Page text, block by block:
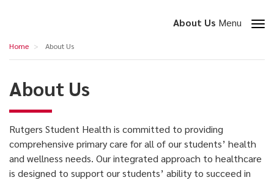
Home About Us
About
Us
navigation
About Us Menu
About Us
Rutgers Student Health is committed to providing
comprehensive primary care for all of our students’ health
and wellness needs. Our integrated approach to healthcare
is designed to support our students’ ability to succeed in